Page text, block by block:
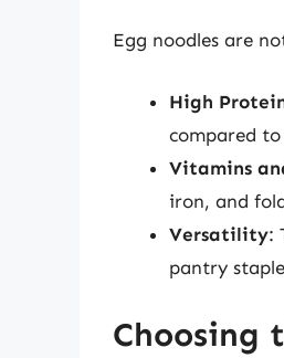
Egg noodles are
High
compared
Vitamins
iron, and
Versatility:
pantry
Choosing